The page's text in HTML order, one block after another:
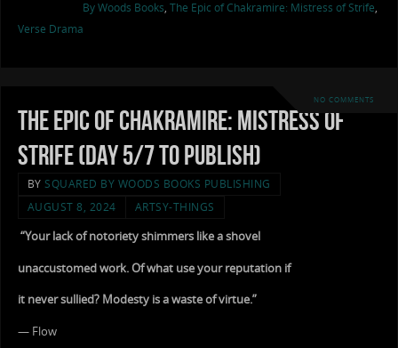
By Woods Books, The Epic of Chakramire: Mistress of Strife,
Verse Drama
NO COMMENTS
The Epic of Chakramire: Mistress of
Strife (Day 5/7 to Publish)
BY SQUARED BY WOODS BOOKS PUBLISHING
AUGUST 8, 2024
ARTSY-THINGS
“Your lack of notoriety shimmers like a shovel
unaccustomed work. Of what use your reputation if
it never sullied? Modesty is a waste of virtue.”
— Flow